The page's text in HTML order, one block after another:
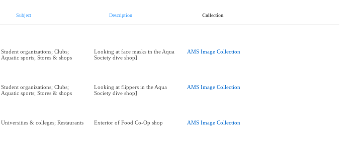
Subject Description Collection
Student organizations; Clubs;
Aquatic sports; Stores & shops
Looking at face masks in the Aqua
Society dive shop]
AMS Image Collection
Student organizations; Clubs;
Aquatic sports; Stores & shops
Looking at flippers in the Aqua
Society dive shop]
AMS Image Collection
Universities & colleges; Restaurants Exterior of Food Co-Op shop AMS Image Collection